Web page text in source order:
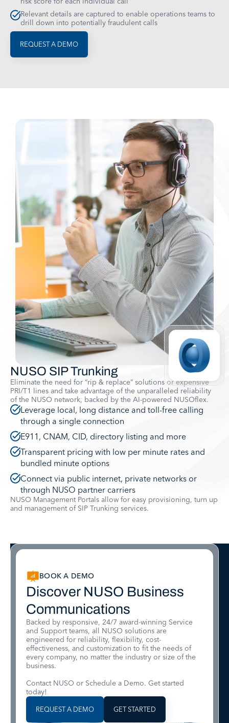
Relevant details are captured to enable operations teams to
drill down into potentially fraudulent calls
REQUEST A DEMO
NUSO SIP Trunking
Eliminate the need for “rip & replace” solutions or expensive
PRI/T1 lines and take advantage of the unparalleled reliability
of the NUSO network, backed by the AI-powered NUSOflex.
Leverage local, long distance and toll-free calling
through a single connection
E911, CNAM, CID, directory listing and more
Transparent pricing with low per minute rates and
bundled minute options
Connect via public internet, private networks or
through NUSO partner carriers
NUSO Management Portals allow for easy provisioning, turn up
and management of SIP Trunking services.
BOOK A DEMO
Discover NUSO Business
Communications
Backed by responsive, 24/7 award-winning Service
and Support teams, all NUSO solutions are
engineered for reliability, flexibility, cost-
effectiveness, and customization to fit the needs of
every company, no matter the industry or size of the
business.
Contact NUSO or Schedule a Demo. Get started
today!
REQUEST A DEMO GET STARTED